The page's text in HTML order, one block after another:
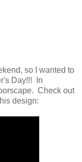
so I wanted to
Day!!! In
Check out
design: